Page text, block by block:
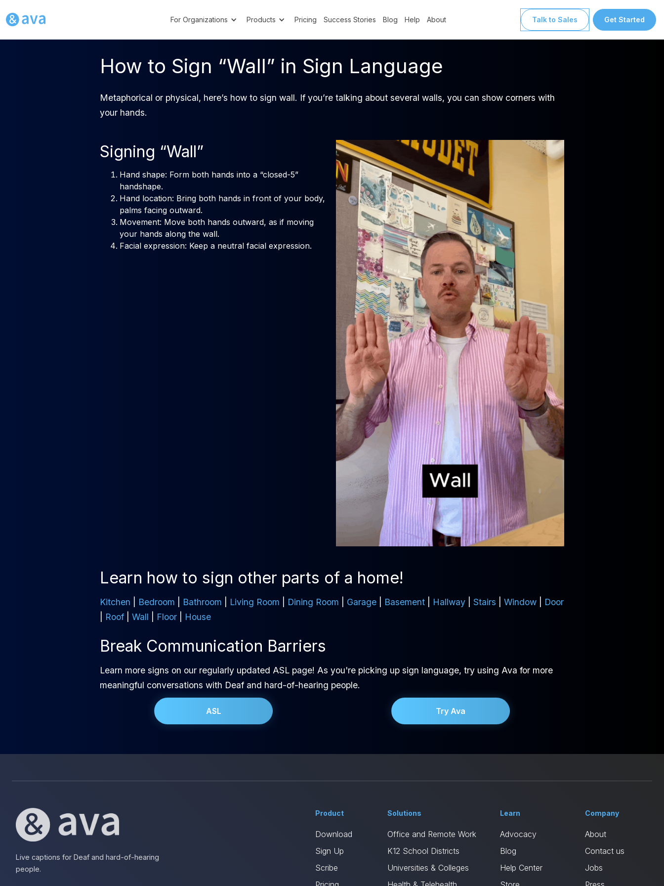
For Organizations Products Pricing Success Stories Blog Help About Talk to Sales Get Started
How to Sign “Wall” in Sign Language
Metaphorical or physical, here’s how to sign wall. If you’re talking about several walls, you can show corners with
your hands.
Signing “Wall”
Hand shape: Form both hands into a “closed-5”
handshape.
Hand location: Bring both hands in front of your body,
palms facing outward.
Movement: Move both hands outward, as if moving
your hands along the wall.
Facial expression: Keep a neutral facial expression.
Learn how to sign other parts of a home!
Kitchen Bedroom Bathroom Living Room Dining Room Garage Basement Hallway Stairs Window
Door
Roof Wall Floor House
Break Communication Barriers
Learn more signs on our regularly updated ASL page! As you're picking up sign language, try using Ava for more
meaningful conversations with Deaf and hard-of-hearing people.
ASL Try Ava
Live captions for Deaf and hard-of-hearing
people.
Product
Download
Sign Up
Scribe
Solutions
Office and Remote Work
K12 School Districts
Universities & Colleges
Learn
Advocacy
Blog
Help Center
Company
About
Contact us
Jobs